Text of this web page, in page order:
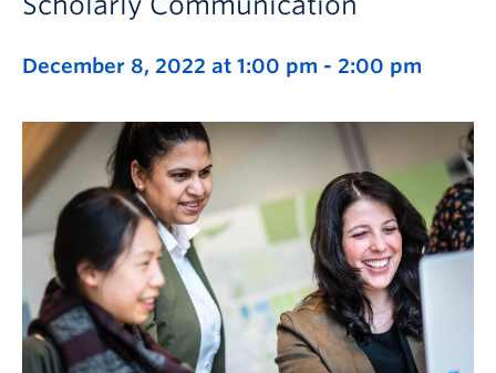
December 8, 2022 at 1:00 pm - 2:00 pm